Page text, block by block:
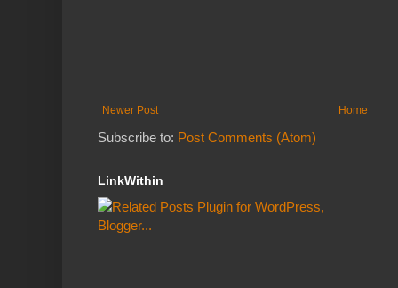
Newer Post Home
Subscribe to: Post Comments (Atom)
LinkWithin